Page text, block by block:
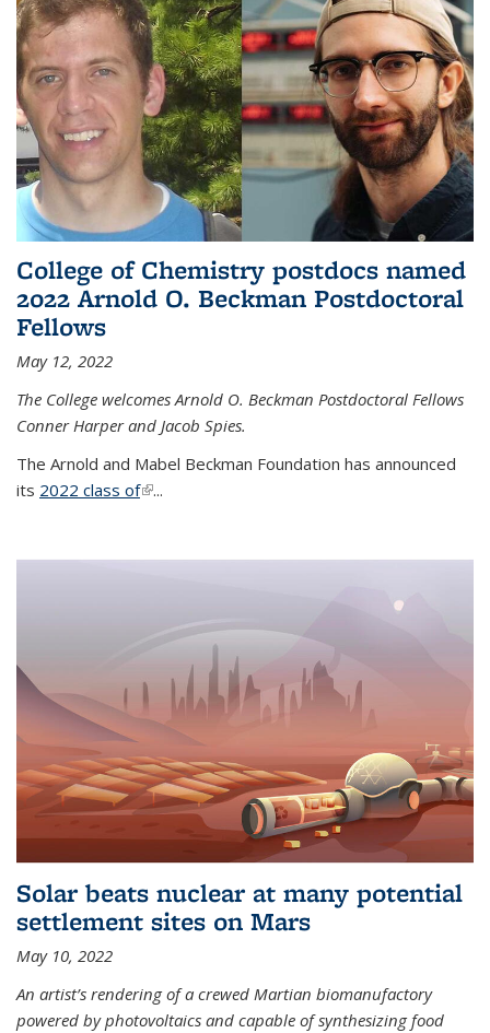
College of Chemistry postdocs named
2022 Arnold O. Beckman Postdoctoral
Fellows
May 12, 2022
The College welcomes Arnold O. Beckman Postdoctoral Fellows
Conner Harper and Jacob Spies.
The Arnold and Mabel Beckman Foundation has announced
its 2022 class of(link is external)
...
Solar beats nuclear at many potential
settlement sites on Mars
May 10, 2022
An artist’s rendering of a crewed Martian biomanufactory
powered by photovoltaics and capable of synthesizing food